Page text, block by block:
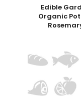
Edible
Organic